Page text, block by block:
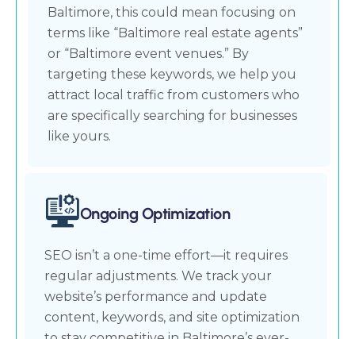
Baltimore, this could mean focusing on
terms like “Baltimore real estate agents”
or “Baltimore event venues.” By
targeting these keywords, we help you
attract local traffic from customers who
are specifically searching for businesses
like yours.
Ongoing Optimization
SEO isn’t a one-time effort—it requires
regular adjustments. We track your
website’s performance and update
content, keywords, and site optimization